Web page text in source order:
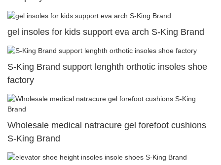
gel insoles for kids support eva arch S-King Brand
S-King Brand support lenghth orthotic insoles shoe
factory
Wholesale medical natracure gel forefoot cushions
S-King Brand